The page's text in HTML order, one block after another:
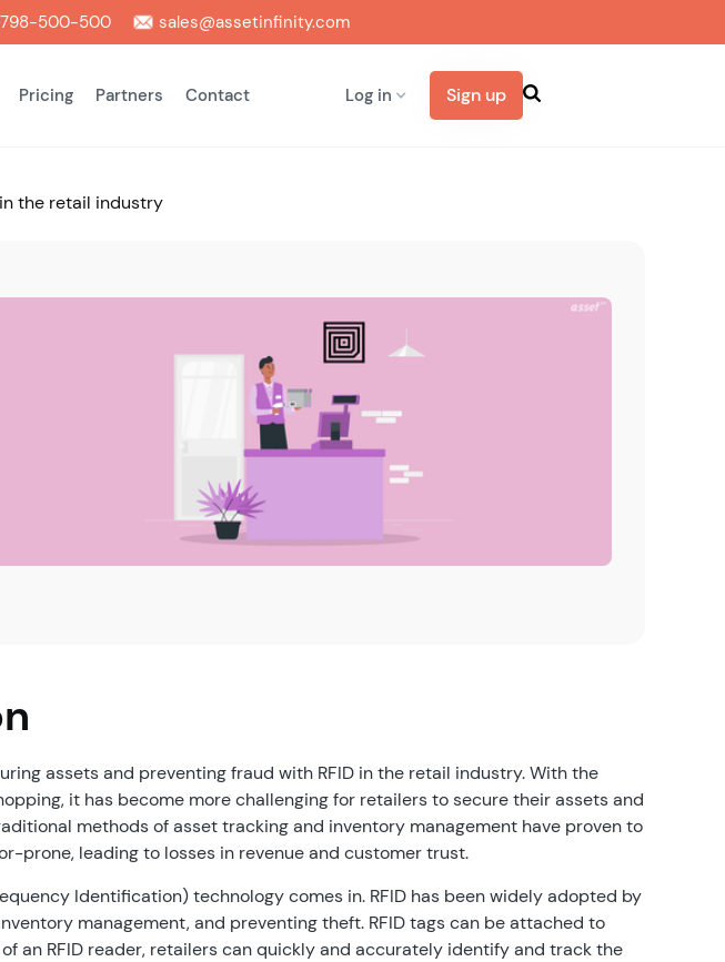
500-500 sales@assetinfinity.com
Pricing Partners Contact Log in Sign up
the retail industry
assets and preventing fraud with RFID in the retail industry. With the
it has become more challenging for retailers to secure their assets and
methods of asset tracking and inventory management have proven to
prone, leading to losses in revenue and customer trust.
Identification) technology comes in. RFID has been widely adopted by
management, and preventing theft. RFID tags can be attached to
an RFID reader, retailers can quickly and accurately identify and track the